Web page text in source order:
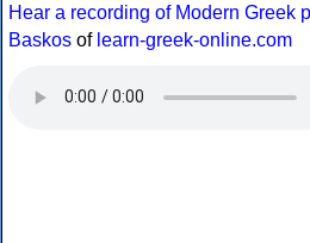
Hear a recording of Modern Greek
Baskos of learn-greek-online.com